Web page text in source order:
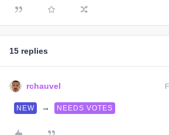
15 replies
rchauvel
NEW → NEEDS VOTES